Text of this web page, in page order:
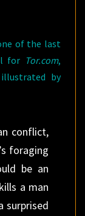
of the last
for Tor.com,
by
conflict,
foraging
be an
a man
surprised